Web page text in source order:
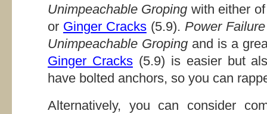
Unimpeachable Groping with either
or Ginger Cracks(5.9). Power Failure
Unimpeachable Groping and is a
Ginger Cracks(5.9) is easier but
have bolted anchors, so you can
Alternatively, you can consider